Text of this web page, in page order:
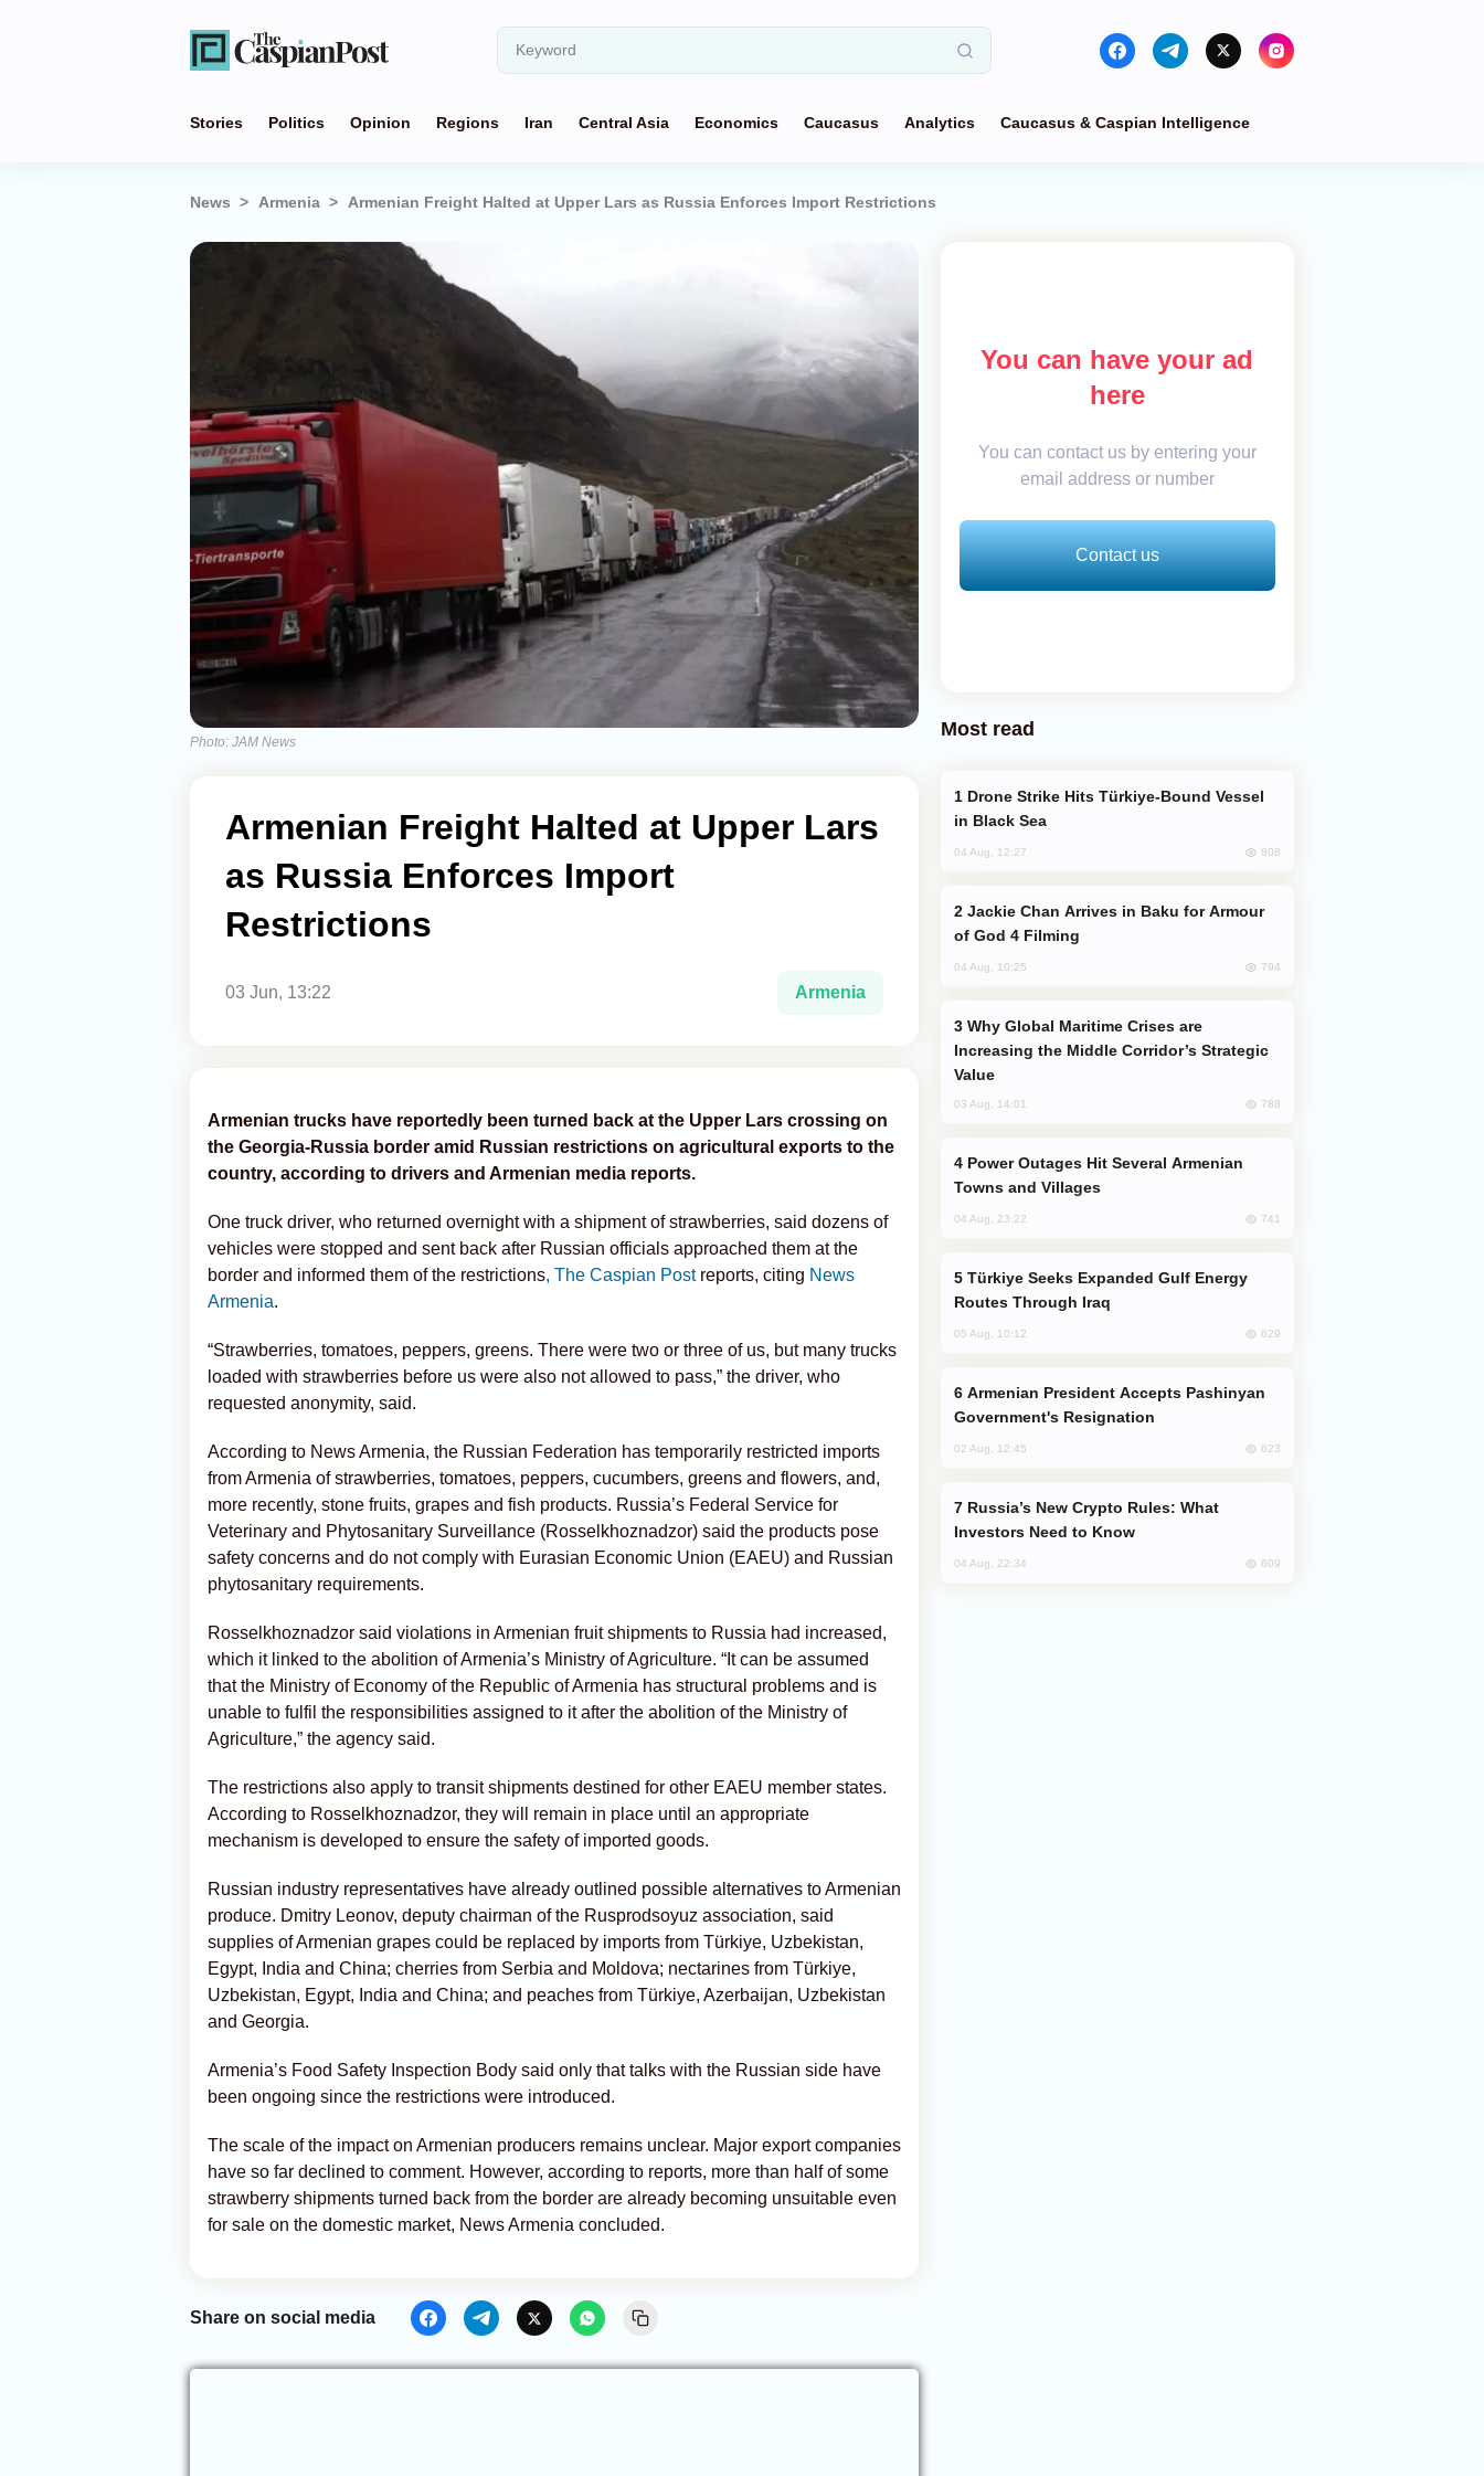
Stories Politics Opinion Regions Iran Central Asia Economics Caucasus Analytics Caucasus & Caspian Intelligence
News Armenia Armenian Freight Halted at Upper Lars as Russia Enforces Import Restrictions
Photo: JAM News
Armenian Freight Halted at Upper Lars
as Russia Enforces Import
Restrictions
03 Jun, 13:22 Armenia
Armenian trucks have reportedly been turned back at the Upper Lars crossing on
the Georgia-Russia border amid Russian restrictions on agricultural exports to the
country, according to drivers and Armenian media reports.
One truck driver, who returned overnight with a shipment of strawberries, said dozens of
vehicles were stopped and sent back after Russian officials approached them at the
border and informed them of the restrictions, The Caspian Postreports, citing News
Armenia.
“Strawberries, tomatoes, peppers, greens. There were two or three of us, but many trucks
loaded with strawberries before us were also not allowed to pass,” the driver, who
requested anonymity, said.
According to News Armenia, the Russian Federation has temporarily restricted imports
from Armenia of strawberries, tomatoes, peppers, cucumbers, greens and flowers, and,
more recently, stone fruits, grapes and fish products. Russia’s Federal Service for
Veterinary and Phytosanitary Surveillance (Rosselkhoznadzor) said the products pose
safety concerns and do not comply with Eurasian Economic Union (EAEU) and Russian
phytosanitary requirements.
Rosselkhoznadzor said violations in Armenian fruit shipments to Russia had increased,
which it linked to the abolition of Armenia’s Ministry of Agriculture. “It can be assumed
that the Ministry of Economy of the Republic of Armenia has structural problems and is
unable to fulfil the responsibilities assigned to it after the abolition of the Ministry of
Agriculture,” the agency said.
The restrictions also apply to transit shipments destined for other EAEU member states.
According to Rosselkhoznadzor, they will remain in place until an appropriate
mechanism is developed to ensure the safety of imported goods.
Russian industry representatives have already outlined possible alternatives to Armenian
produce. Dmitry Leonov, deputy chairman of the Rusprodsoyuz association, said
supplies of Armenian grapes could be replaced by imports from Türkiye, Uzbekistan,
Egypt, India and China; cherries from Serbia and Moldova; nectarines from Türkiye,
Uzbekistan, Egypt, India and China; and peaches from Türkiye, Azerbaijan, Uzbekistan
and Georgia.
Armenia’s Food Safety Inspection Body said only that talks with the Russian side have
been ongoing since the restrictions were introduced.
The scale of the impact on Armenian producers remains unclear. Major export companies
have so far declined to comment. However, according to reports, more than half of some
strawberry shipments turned back from the border are already becoming unsuitable even
for sale on the domestic market, News Armenia concluded.
Share on social media
You can have your ad
here
You can contact us by entering your
email address or number
Contact us
Most read
in Black Sea
04 Aug, 12:27 808
of God 4 Filming
04 Aug, 10:25 794
Increasing the Middle Corridor’s Strategic
Value
03 Aug, 14:01 788
Towns and Villages
04 Aug, 23:22 741
Routes Through Iraq
05 Aug, 10:12 629
Government's Resignation
02 Aug, 12:45 623
Investors Need to Know
04 Aug, 22:34 609